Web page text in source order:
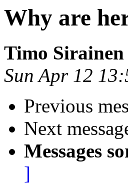
Why are
Timo Sirainen
Sun Apr 12
Previous
Next
Messages
]